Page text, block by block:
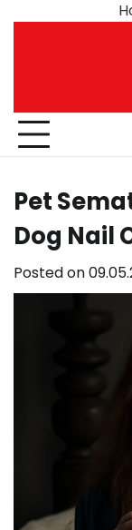
Pet
Dog Nail
Posted on